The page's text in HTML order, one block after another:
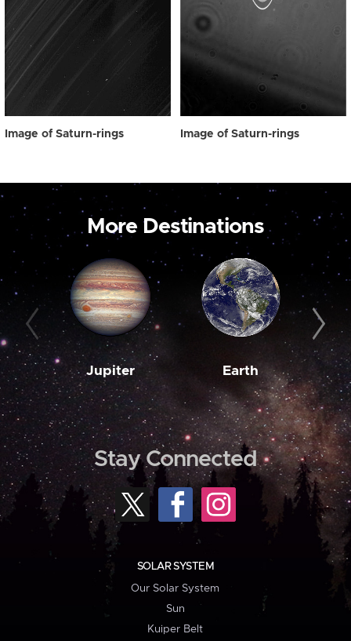
Image of Saturn-rings Image of Saturn-rings
More Destinations
Jupiter Earth
Stay Connected
SOLAR SYSTEM
Our Solar System
Sun
Kuiper Belt